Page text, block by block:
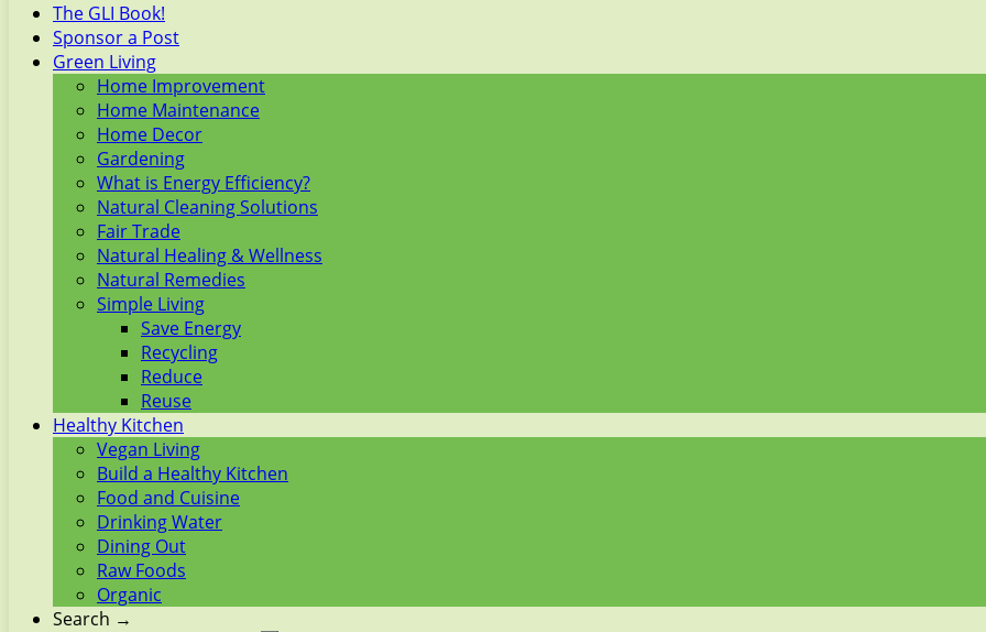
The GLI Book!
Sponsor a Post
Green Living
Home Improvement
Home Maintenance
Home Decor
Gardening
What is Energy Efficiency?
Natural Cleaning Solutions
Fair Trade
Natural Healing & Wellness
Natural Remedies
Simple Living
Save Energy
Recycling
Reduce
Reuse
Healthy Kitchen
Vegan Living
Build a Healthy Kitchen
Food and Cuisine
Drinking Water
Dining Out
Raw Foods
Organic
Search →